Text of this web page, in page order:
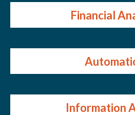
Financial
Information